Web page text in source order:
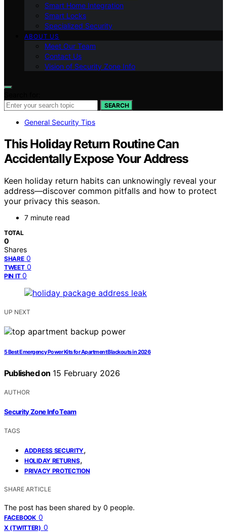
Smart Home Integration
Smart Locks
Specialized Security
ABOUT US
Meet Our Team
Contact Us
Vision of Security Zone Info
SEARCH
General Security Tips
This Holiday Return Routine Can
Accidentally Expose Your Address
Keen holiday return habits can unknowingly reveal your
address—discover common pitfalls and how to protect
your privacy this season.
7 minute read
TOTAL
0
Shares
SHARE 0
TWEET 0
PIN IT 0
UP NEXT
5 Best Emergency Power Kits for Apartment Blackouts in 2026
Published on 15 February 2026
AUTHOR
Security Zone Info Team
TAGS
ADDRESS SECURITY,
HOLIDAY RETURNS,
PRIVACY PROTECTION
SHARE ARTICLE
The post has been shared by 0 people.
FACEBOOK 0
X (TWITTER) 0